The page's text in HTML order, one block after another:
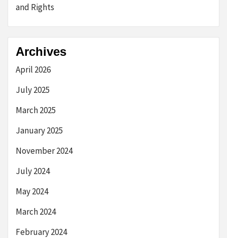
and Rights
Archives
April 2026
July 2025
March 2025
January 2025
November 2024
July 2024
May 2024
March 2024
February 2024